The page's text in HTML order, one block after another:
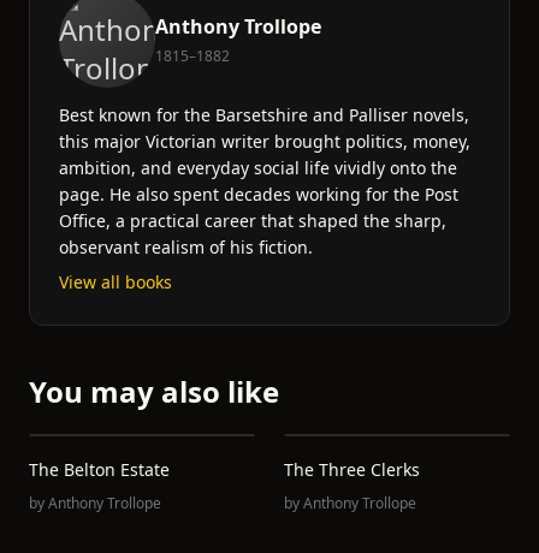
Anthony Trollope
1815–1882
Best known for the Barsetshire and Palliser novels,
this major Victorian writer brought politics, money,
ambition, and everyday social life vividly onto the
page. He also spent decades working for the Post
Office, a practical career that shaped the sharp,
observant realism of his fiction.
View all books
You may also like
The Belton Estate
byAnthony Trollope
The Three Clerks
byAnthony Trollope